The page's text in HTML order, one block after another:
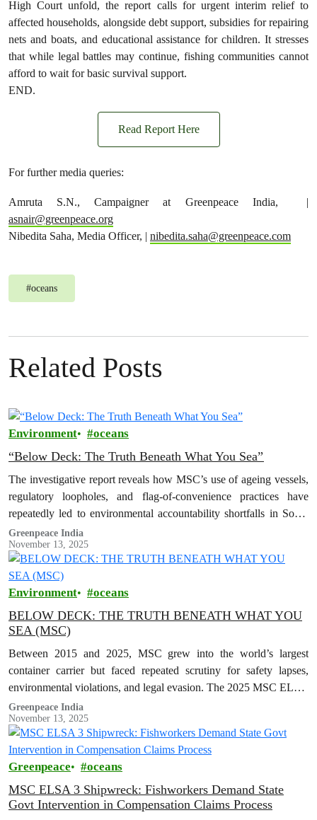
High Court unfold, the report calls for urgent interim relief to
affected households, alongside debt support, subsidies for repairing
nets and boats, and educational assistance for children. It stresses
that while legal battles may continue, fishing communities cannot
afford to wait for basic survival support.
END.
Read Report Here
For further media queries:
Amruta S.N., Campaigner at Greenpeace India, |
asnair@greenpeace.org
Nibedita Saha, Media Officer, | nibedita.saha@greenpeace.com
#oceans
Related Posts
Environment oceans
“Below Deck: The Truth Beneath What You Sea”
The investigative report reveals how MSC’s use of ageing vessels,
regulatory loopholes, and flag-of-convenience practices have
repeatedly led to environmental accountability shortfalls in South
Asia.
Greenpeace India
November 13, 2025
Environment oceans
BELOW DECK: THE TRUTH BENEATH WHAT YOU
SEA (MSC)
Between 2015 and 2025, MSC grew into the world’s largest
container carrier but faced repeated scrutiny for safety lapses,
environmental violations, and legal evasion. The 2025 MSC ELSA
3 shipwreck…
Greenpeace India
November 13, 2025
Greenpeace oceans
MSC ELSA 3 Shipwreck: Fishworkers Demand State
Govt Intervention in Compensation Claims Process